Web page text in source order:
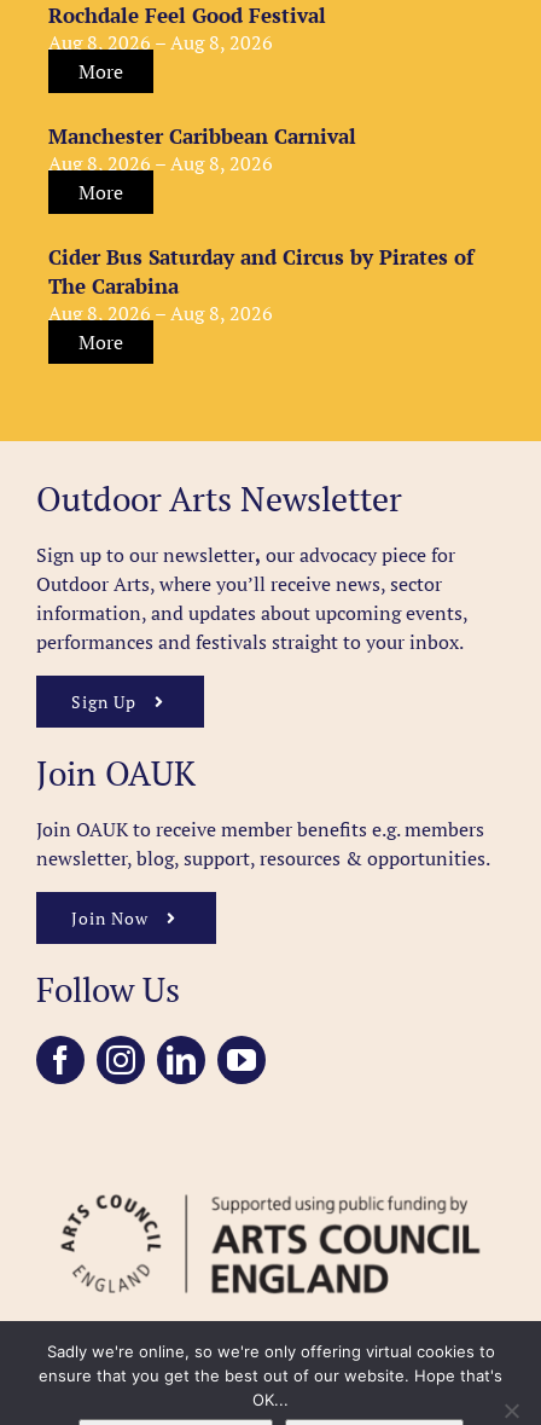
Rochdale Feel Good Festival
Aug 8, 2026 – Aug 8, 2026
More
Manchester Caribbean Carnival
Aug 8, 2026 – Aug 8, 2026
More
Cider Bus Saturday and Circus by Pirates of
The Carabina
Aug 8, 2026 – Aug 8, 2026
More
Outdoor Arts Newsletter
Sign up to our newsletter, our advocacy piece for
Outdoor Arts, where you’ll receive news, sector
information, and updates about upcoming events,
performances and festivals straight to your inbox.
Sign Up
Join OAUK
Join OAUK to receive member benefits e.g. members
newsletter, blog, support, resources & opportunities.
Join Now
Follow Us
FAQ Accessibility Privacy Policy Usage Policy
Sadly we're online, so we're only offering virtual cookies to
ensure that you get the best out of our website. Hope that's
OK...